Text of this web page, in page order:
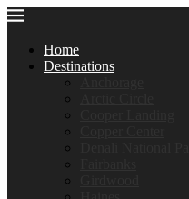
Home
Destinations